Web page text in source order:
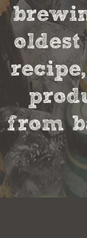
from